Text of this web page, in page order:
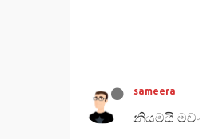
sameera
නියමයි මචං